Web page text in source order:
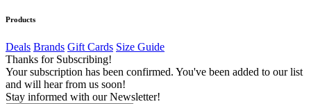
Products
Deals Brands Gift Cards Size Guide
Thanks for Subscribing!
Your subscription has been confirmed. You've been added to our list
and will hear from us soon!
Stay informed with our Newsletter!